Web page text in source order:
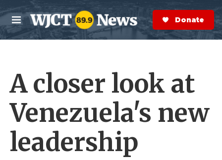
Skip to main content
M
e
n
S
e
a
r
Donate Now
A closer look at
Venezuela's new
leadership